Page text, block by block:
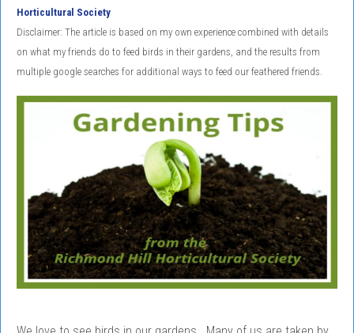
Horticultural Society
Disclaimer: The article is based on my own experience combined with details
on what my friends do to feed birds in their gardens, and the results from
multiple google searches for additional ways to feed our feathered friends.